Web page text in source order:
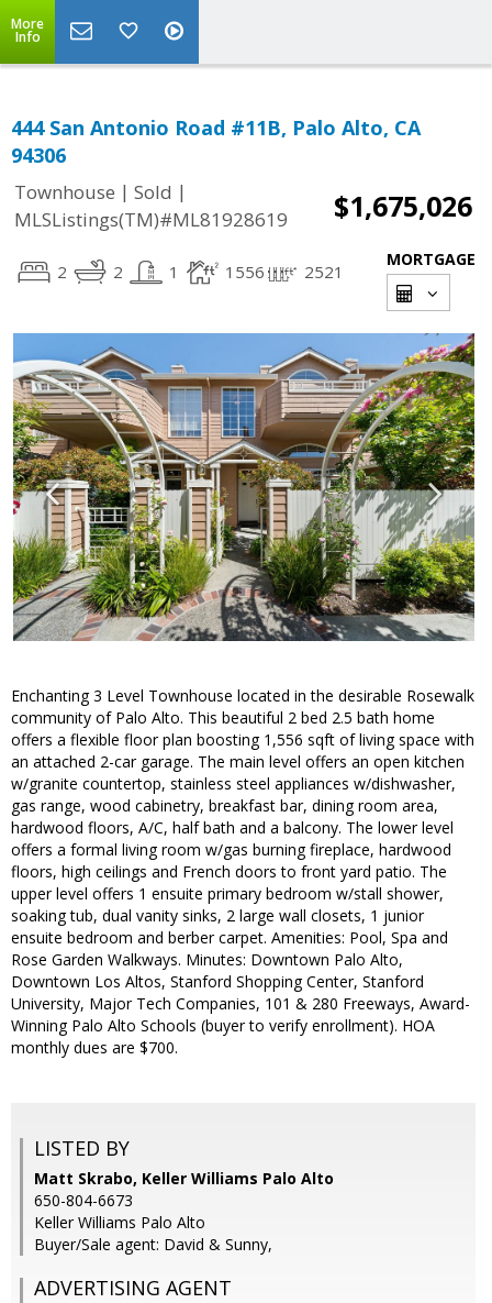
More
Info
444 San Antonio Road #11B, Palo Alto, CA
94306
Townhouse | Sold |
MLSListings(TM)#ML81928619
$1,675,026
2 2 1 1556 2521
MORTGAGE
Enchanting 3 Level Townhouse located in the desirable Rosewalk
community of Palo Alto. This beautiful 2 bed 2.5 bath home
offers a flexible floor plan boosting 1,556 sqft of living space with
an attached 2-car garage. The main level offers an open kitchen
w/granite countertop, stainless steel appliances w/dishwasher,
gas range, wood cabinetry, breakfast bar, dining room area,
hardwood floors, A/C, half bath and a balcony. The lower level
offers a formal living room w/gas burning fireplace, hardwood
floors, high ceilings and French doors to front yard patio. The
upper level offers 1 ensuite primary bedroom w/stall shower,
soaking tub, dual vanity sinks, 2 large wall closets, 1 junior
ensuite bedroom and berber carpet. Amenities: Pool, Spa and
Rose Garden Walkways. Minutes: Downtown Palo Alto,
Downtown Los Altos, Stanford Shopping Center, Stanford
University, Major Tech Companies, 101 & 280 Freeways, Award-
Winning Palo Alto Schools (buyer to verify enrollment). HOA
monthly dues are $700.
LISTED BY
Matt Skrabo, Keller Williams Palo Alto
650-804-6673
Keller Williams Palo Alto
Buyer/Sale agent: David & Sunny,
ADVERTISING AGENT